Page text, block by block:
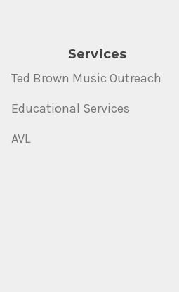
Services
Ted Brown Music Outreach
Educational Services
AVL